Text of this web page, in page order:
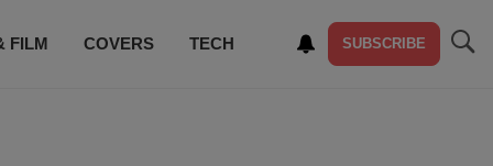
FILM COVERS TECH SUBSCRIBE